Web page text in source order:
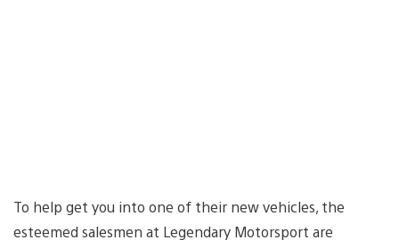
To help get you into one of their new vehicles, the
esteemed salesmen at Legendary Motorsport are